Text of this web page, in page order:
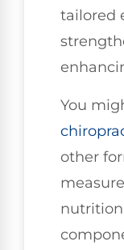
tailored
You
other
nutrition